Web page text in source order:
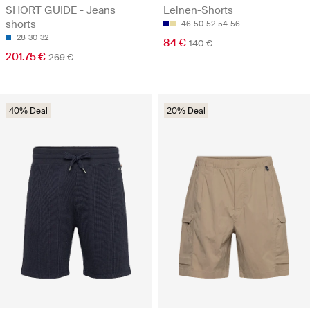
SHORT GUIDE - Jeans
shorts
28 30 32
201.75 € 269 €
Leinen-Shorts
46 50 52 54 56
84 € 140 €
40% Deal 20% Deal